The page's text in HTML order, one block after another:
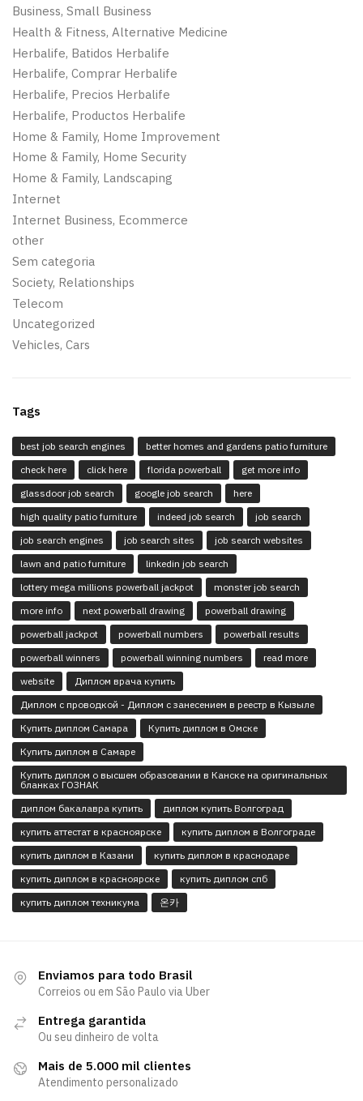
Business, Small Business
Health & Fitness, Alternative Medicine
Herbalife, Batidos Herbalife
Herbalife, Comprar Herbalife
Herbalife, Precios Herbalife
Herbalife, Productos Herbalife
Home & Family, Home Improvement
Home & Family, Home Security
Home & Family, Landscaping
Internet
Internet Business, Ecommerce
other
Sem categoria
Society, Relationships
Telecom
Uncategorized
Vehicles, Cars
Tags
best job search engines
better homes and gardens patio furniture
check here
click here florida powerball
get more info
glassdoor job search
google job search
here
high quality patio furniture
indeed job search
job search
job search engines
job search sites
job search websites
lawn and patio furniture
linkedin job search
lottery mega millions powerball jackpot
monster job search
more info
next powerball drawing
powerball drawing
powerball jackpot
powerball numbers
powerball results
powerball winners
powerball winning numbers
read more
website
Диплом врача купить
Диплом с проводкой - Диплом с занесением в реестр в Кызыле
Купить диплом Самара
Купить диплом в Омске
Купить диплом в Самаре
Купить диплом о высшем образовании в Канске на оригинальных
бланках ГОЗНАК
диплом бакалавра купить
диплом купить Волгоград
купить аттестат в красноярске
купить диплом в Волгограде
купить диплом в Казани
купить диплом в краснодаре
купить диплом в красноярске
купить диплом спб
купить диплом техникума
온카
Enviamos para todo Brasil
Correios ou em São Paulo via Uber
Entrega garantida
Ou seu dinheiro de volta
Mais de 5.000 mil clientes
Atendimento personalizado